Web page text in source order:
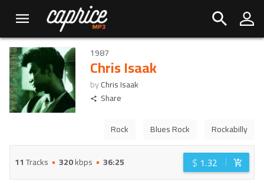
1987
Chris Isaak
byChris Isaak
Share
Rock Blues Rock Rockabilly
11Tracks 320kbps 36:25 $ 1.32